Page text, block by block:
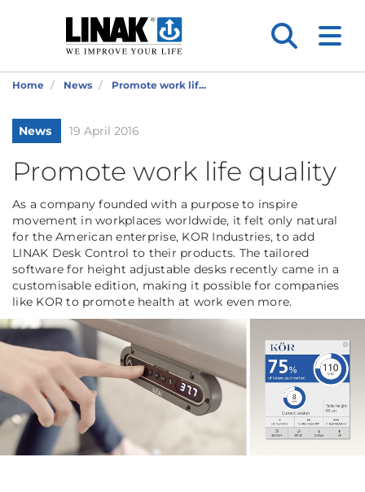
Home News Promote work lif...
News 19 April 2016
Promote work life quality
As a company founded with a purpose to inspire
movement in workplaces worldwide, it felt only natural
for the American enterprise, KOR Industries, to add
LINAK Desk Control to their products. The tailored
software for height adjustable desks recently came in a
customisable edition, making it possible for companies
like KOR to promote health at work even more.